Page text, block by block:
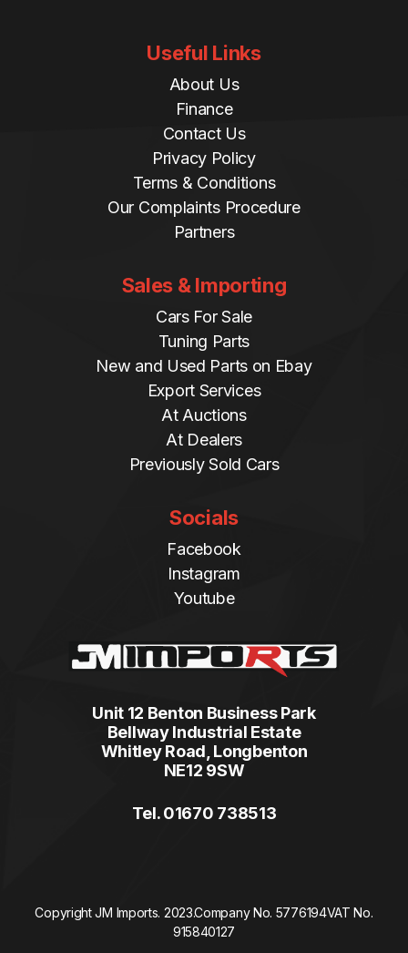
Useful Links
About Us
Finance
Contact Us
Privacy Policy
Terms & Conditions
Our Complaints Procedure
Partners
Sales & Importing
Cars For Sale
Tuning Parts
New and Used Parts on Ebay
Export Services
At Auctions
At Dealers
Previously Sold Cars
Socials
Facebook
Instagram
Youtube
Unit 12 Benton Business Park
Bellway Industrial Estate
Whitley Road, Longbenton
NE12 9SW
Tel. 01670 738513
Copyright JM Imports. 2023.Company No. 5776194VAT No.
915840127